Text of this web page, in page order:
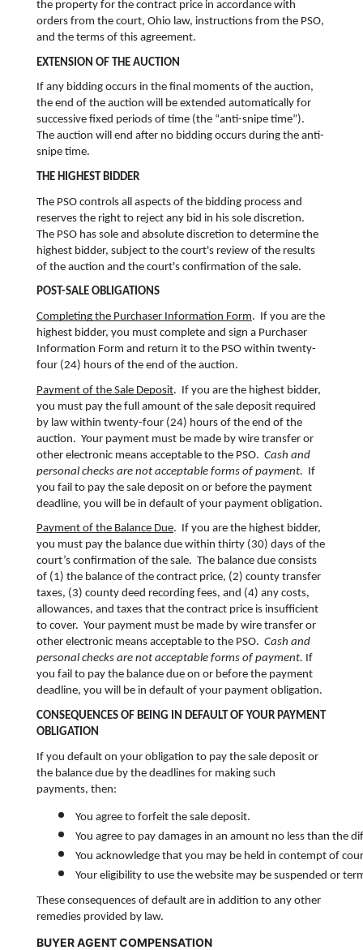
the property for the contract price in accordance with
orders from the court, Ohio law, instructions from the PSO,
and the terms of this agreement.
EXTENSION OF THE AUCTION
If any bidding occurs in the final moments of the auction,
the end of the auction will be extended automatically for
successive fixed periods of time (the “anti-snipe time”).
The auction will end after no bidding occurs during the anti-
snipe time.
THE HIGHEST BIDDER
The PSO controls all aspects of the bidding process and
reserves the right to reject any bid in his sole discretion.
The PSO has sole and absolute discretion to determine the
highest bidder, subject to the court's review of the results
of the auction and the court's confirmation of the sale.
POST-SALE OBLIGATIONS
Completing the Purchaser Information Form. If you are the
highest bidder, you must complete and sign a Purchaser
Information Form and return it to the PSO within twenty-
four (24) hours of the end of the auction.
Payment of the Sale Deposit. If you are the highest bidder,
you must pay the full amount of the sale deposit required
by law within twenty-four (24) hours of the end of the
auction. Your payment must be made by wire transfer or
other electronic means acceptable to the PSO. Cash and
personal checks are not acceptable forms of payment. If
you fail to pay the sale deposit on or before the payment
deadline, you will be in default of your payment obligation.
Payment of the Balance Due. If you are the highest bidder,
you must pay the balance due within thirty (30) days of the
court’s confirmation of the sale. The balance due consists
of (1) the balance of the contract price, (2) county transfer
taxes, (3) county deed recording fees, and (4) any costs,
allowances, and taxes that the contract price is insufficient
to cover. Your payment must be made by wire transfer or
other electronic means acceptable to the PSO. Cash and
personal checks are not acceptable forms of payment. If
you fail to pay the balance due on or before the payment
deadline, you will be in default of your payment obligation.
CONSEQUENCES OF BEING IN DEFAULT OF YOUR PAYMENT
OBLIGATION
If you default on your obligation to pay the sale deposit or
the balance due by the deadlines for making such
payments, then:
You agree to forfeit the sale deposit.
You agree to pay damages in an amount no less than the
You acknowledge that you may be held in contempt of
Your eligibility to use the website may be suspended or
These consequences of default are in addition to any other
remedies provided by law.
BUYER AGENT COMPENSATION